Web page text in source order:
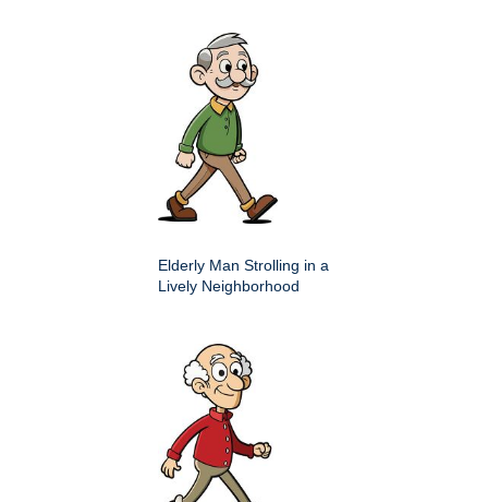
Elderly Man Strolling in a
Lively Neighborhood